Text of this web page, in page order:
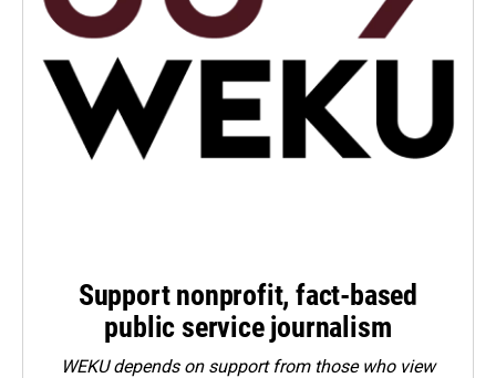
Support nonprofit, fact-based
public service journalism
WEKU depends on support from those who view